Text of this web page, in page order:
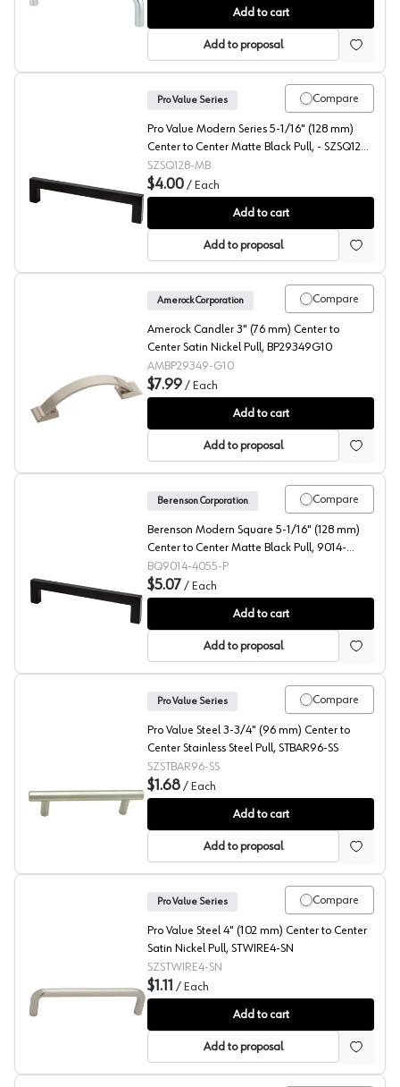
Pro Value ZZ 4" (102 mm) Center to Center Satin
Add to cart
Add to proposal
Pro Value Modern 5-1/16" (128 mm) Center to Center
Compare
Pro Value Series
Pro Value Modern Series 5-1/16" (128 mm)
Center to Center Matte Black Pull, - SZSQ128-
MB
SZSQ128-MB
$4.00 / Each
Add to cart
Add to proposal
Amerock Candler 3" (76 mm) Center to Center Satin
Compare
Amerock Corporation
Amerock Candler 3" (76 mm) Center to
Center Satin Nickel Pull, BP29349G10
AMBP29349-G10
$7.99 / Each
Add to cart
Add to proposal
Berenson Modern Square 5-1/16" (128 mm) Center to
Compare
Berenson Corporation
Berenson Modern Square 5-1/16" (128 mm)
Center to Center Matte Black Pull, 9014-
4055-P
BQ9014-4055-P
$5.07 / Each
Add to cart
Add to proposal
Pro Value Steel 3-3/4" (96 mm) Center to Center
Compare
Pro Value Series
Pro Value Steel 3-3/4" (96 mm) Center to
Center Stainless Steel Pull, STBAR96-SS
SZSTBAR96-SS
$1.68 / Each
Add to cart
Add to proposal
Pro Value Steel 4" (102 mm) Center to Center Satin
Compare
Pro Value Series
Pro Value Steel 4" (102 mm) Center to Center
Satin Nickel Pull, STWIRE4-SN
SZSTWIRE4-SN
$1.11 / Each
Add to cart
Add to proposal